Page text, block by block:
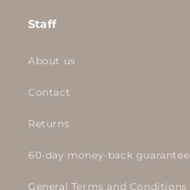
Staff
About us
Contact
Returns
60-day money-back guarantee
General Terms and Conditions